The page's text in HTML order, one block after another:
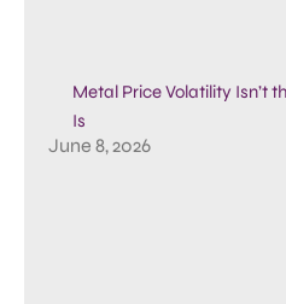
Metal Price Volatility Isn’t
Is
June 8, 2026